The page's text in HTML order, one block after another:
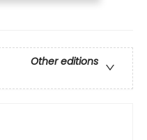
Other editions